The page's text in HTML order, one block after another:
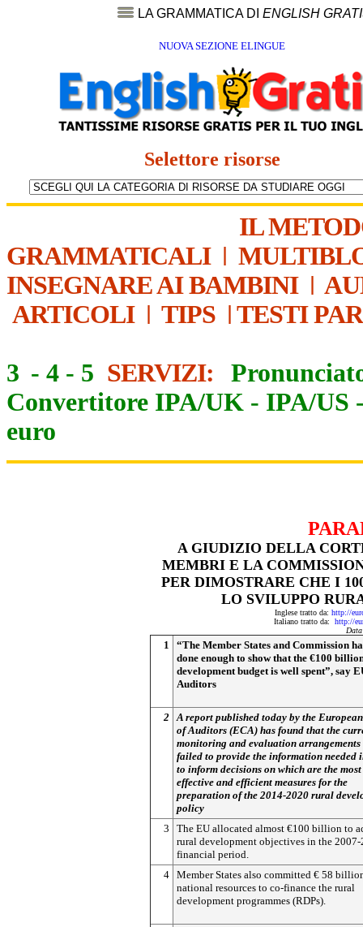
LA GRAMMATICA DI ENGLISH
NUOVA SEZIONE ELINGUE
Selettore risorse
IL
GRAMMATICALI|
INSEGNARE AI BAMBINI|
ARTICOLI| TIPS | TESTI
3 - 4 - 5 SERVIZI:
Convertitore IPA/UK - IPA/US
euro
A GIUDIZIO DELLA
MEMBRI E LA
PER DIMOSTRARE CHE I
LO SVILUPPO
Inglese tratto da: http://
Italiano tratto da: http://
1
“The Member States and Commission
done enough to show that the €100
development budget is well spent”, say
Auditors
2 A report published today by the
of Auditors (ECA) has found that the
monitoring and evaluation arrangements
failed to provide the information needed
to inform decisions on which are the most
effective and efficient measures for the
preparation of the 2014-2020 rural
policy
3
The EU allocated almost €100 billion to
rural development objectives in the
financial period.
4 Member States also committed € 58
national resources to co-finance the rural
development programmes (RDPs).